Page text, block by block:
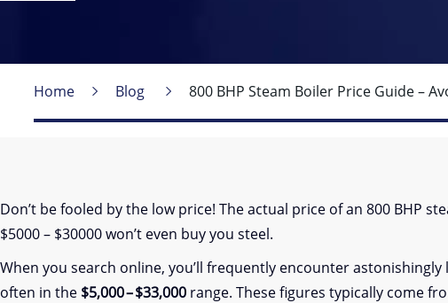
Home Blog 800 BHP Steam Boiler Price Guide –
Don’t be fooled by the low price! The actual price of an 800 BHP
$5000 – $30000 won’t even buy you steel.
When you search online, you’ll frequently encounter
often in the $5,000 – $33,000 range. These figures typically come